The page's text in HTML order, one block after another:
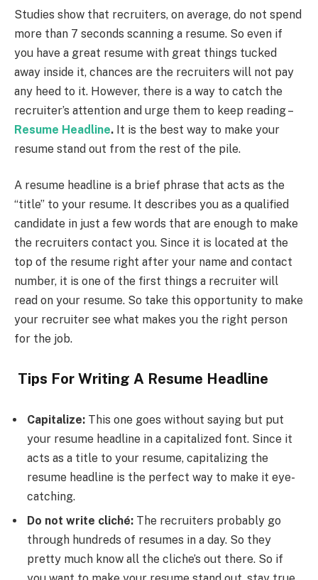
Studies show that recruiters, on average, do not spend
more than 7 seconds scanning a resume. So even if
you have a great resume with great things tucked
away inside it, chances are the recruiters will not pay
any heed to it. However, there is a way to catch the
recruiter’s attention and urge them to keep reading –
Resume Headline. It is the best way to make your
resume stand out from the rest of the pile.
A resume headline is a brief phrase that acts as the
“title” to your resume. It describes you as a qualified
candidate in just a few words that are enough to make
the recruiters contact you. Since it is located at the
top of the resume right after your name and contact
number, it is one of the first things a recruiter will
read on your resume. So take this opportunity to make
your recruiter see what makes you the right person
for the job.
Tips For Writing A Resume Headline
Capitalize: This one goes without saying but put
your resume headline in a capitalized font. Since it
acts as a title to your resume, capitalizing the
resume headline is the perfect way to make it eye-
catching.
Do not write cliché: The recruiters probably go
through hundreds of resumes in a day. So they
pretty much know all the cliche’s out there. So if